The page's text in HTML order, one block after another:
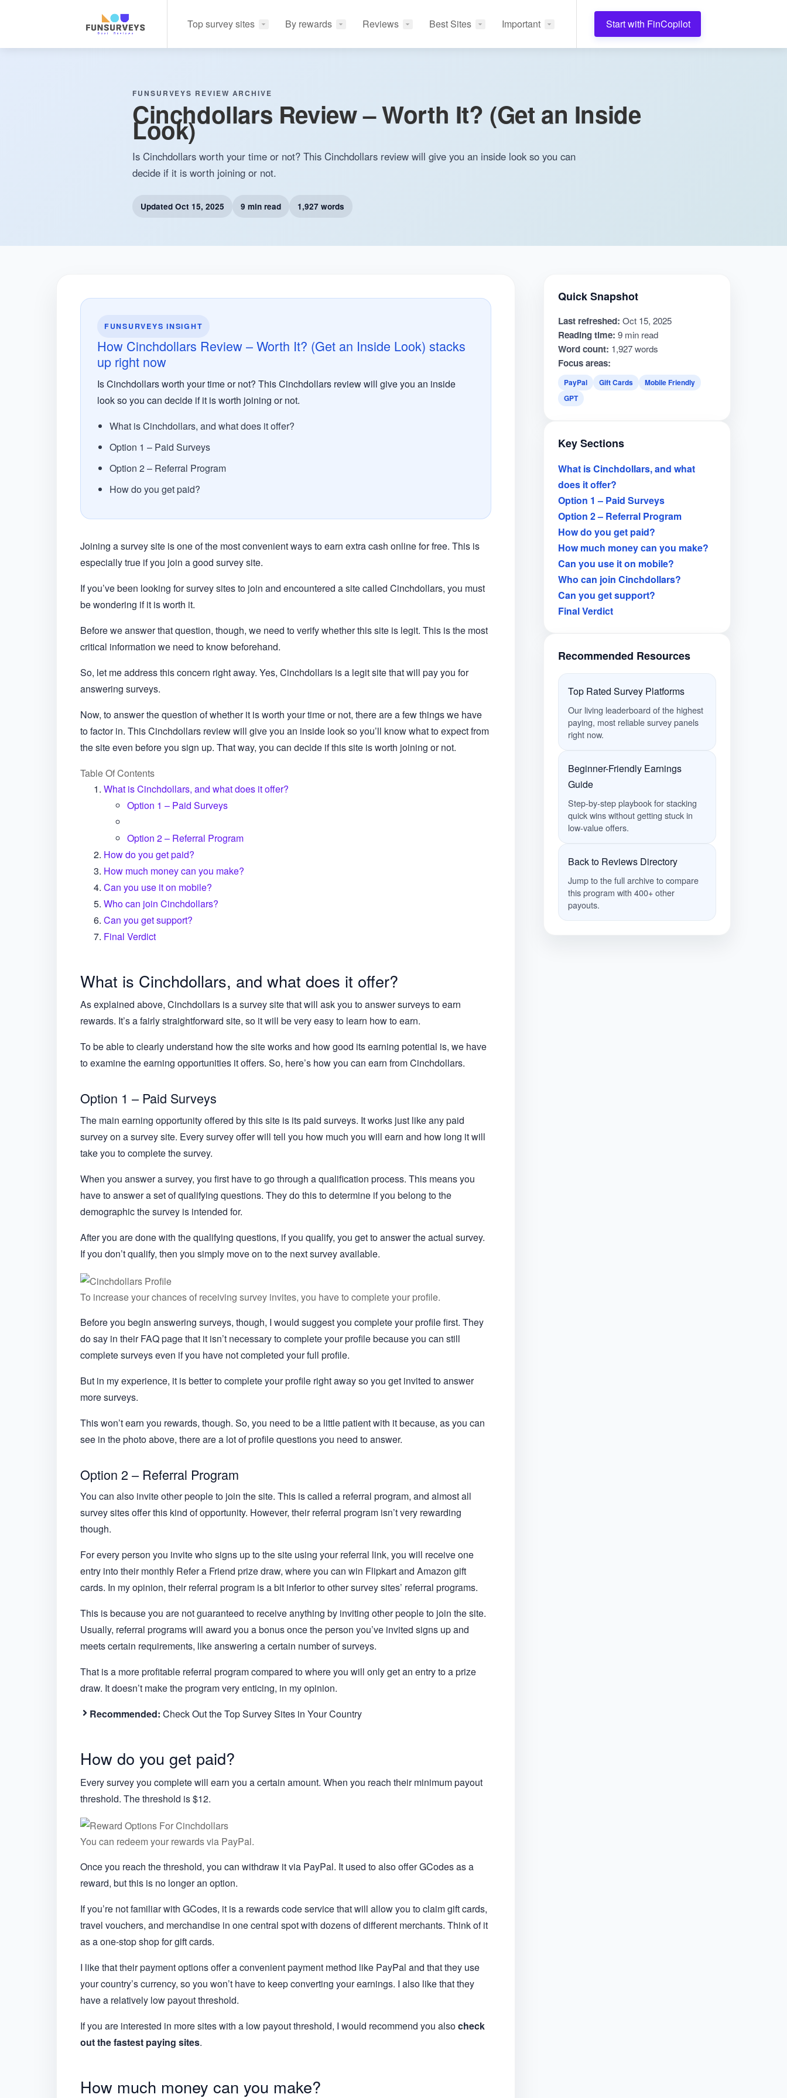
Top survey sites By rewards Reviews Best Sites Important Start with FinCopilot
FUNSURVEYS REVIEW ARCHIVE
Cinchdollars Review – Worth It? (Get an Inside
Look)
Is Cinchdollars worth your time or not? This Cinchdollars review will give you an inside look so you can
decide if it is worth joining or not.
Updated Oct 15, 2025 9 min read 1,927 words
FUNSURVEYS INSIGHT
How Cinchdollars Review – Worth It? (Get an Inside Look) stacks
up right now
Is Cinchdollars worth your time or not? This Cinchdollars review will give you an inside
look so you can decide if it is worth joining or not.
What is Cinchdollars, and what does it offer?
Option 1 – Paid Surveys
Option 2 – Referral Program
How do you get paid?
Joining a survey site is one of the most convenient ways to earn extra cash online for free. This is
especially true if you join a good survey site.
If you’ve been looking for survey sites to join and encountered a site called Cinchdollars, you must
be wondering if it is worth it.
Before we answer that question, though, we need to verify whether this site is legit. This is the most
critical information we need to know beforehand.
So, let me address this concern right away. Yes, Cinchdollars is a legit site that will pay you for
answering surveys.
Now, to answer the question of whether it is worth your time or not, there are a few things we have
to factor in. This Cinchdollars review will give you an inside look so you’ll know what to expect from
the site even before you sign up. That way, you can decide if this site is worth joining or not.
Table Of Contents
What is Cinchdollars, and what does it offer?
Option 1 – Paid Surveys
Option 2 – Referral Program
How do you get paid?
How much money can you make?
Can you use it on mobile?
Who can join Cinchdollars?
Can you get support?
Final Verdict
What is Cinchdollars, and what does it offer?
As explained above, Cinchdollars is a survey site that will ask you to answer surveys to earn
rewards. It’s a fairly straightforward site, so it will be very easy to learn how to earn.
To be able to clearly understand how the site works and how good its earning potential is, we have
to examine the earning opportunities it offers. So, here’s how you can earn from Cinchdollars.
Option 1 – Paid Surveys
The main earning opportunity offered by this site is its paid surveys. It works just like any paid
survey on a survey site. Every survey offer will tell you how much you will earn and how long it will
take you to complete the survey.
When you answer a survey, you first have to go through a qualification process. This means you
have to answer a set of qualifying questions. They do this to determine if you belong to the
demographic the survey is intended for.
After you are done with the qualifying questions, if you qualify, you get to answer the actual survey.
If you don’t qualify, then you simply move on to the next survey available.
To increase your chances of receiving survey invites, you have to complete your profile.
Before you begin answering surveys, though, I would suggest you complete your profile first. They
do say in their FAQ page that it isn’t necessary to complete your profile because you can still
complete surveys even if you have not completed your full profile.
But in my experience, it is better to complete your profile right away so you get invited to answer
more surveys.
This won’t earn you rewards, though. So, you need to be a little patient with it because, as you can
see in the photo above, there are a lot of profile questions you need to answer.
Option 2 – Referral Program
You can also invite other people to join the site. This is called a referral program, and almost all
survey sites offer this kind of opportunity. However, their referral program isn’t very rewarding
though.
For every person you invite who signs up to the site using your referral link, you will receive one
entry into their monthly Refer a Friend prize draw, where you can win Flipkart and Amazon gift
cards. In my opinion, their referral program is a bit inferior to other survey sites’ referral programs.
This is because you are not guaranteed to receive anything by inviting other people to join the site.
Usually, referral programs will award you a bonus once the person you’ve invited signs up and
meets certain requirements, like answering a certain number of surveys.
That is a more profitable referral program compared to where you will only get an entry to a prize
draw. It doesn’t make the program very enticing, in my opinion.
Recommended: Check Out the Top Survey Sites in Your Country
How do you get paid?
Every survey you complete will earn you a certain amount. When you reach their minimum payout
threshold. The threshold is $12.
You can redeem your rewards via PayPal.
Once you reach the threshold, you can withdraw it via PayPal. It used to also offer GCodes as a
reward, but this is no longer an option.
If you’re not familiar with GCodes, it is a rewards code service that will allow you to claim gift cards,
travel vouchers, and merchandise in one central spot with dozens of different merchants. Think of it
as a one-stop shop for gift cards.
I like that their payment options offer a convenient payment method like PayPal and that they use
your country’s currency, so you won’t have to keep converting your earnings. I also like that they
have a relatively low payout threshold.
If you are interested in more sites with a low payout threshold, I would recommend you alsocheck
out the fastest paying sites.
How much money can you make?
Quick Snapshot
Last refreshed: Oct 15, 2025
Reading time: 9 min read
Word count: 1,927 words
Focus areas:
PayPal Gift Cards
Mobile Friendly
GPT
Key Sections
What is Cinchdollars, and what
does it offer?
Option 1 – Paid Surveys
Option 2 – Referral Program
How do you get paid?
How much money can you make?
Can you use it on mobile?
Who can join Cinchdollars?
Can you get support?
Final Verdict
Recommended Resources
Top Rated Survey Platforms
Our living leaderboard of the highest
paying, most reliable survey panels
right now.
Beginner-Friendly Earnings
Guide
Step-by-step playbook for stacking
quick wins without getting stuck in
low-value offers.
Back to Reviews Directory
Jump to the full archive to compare
this program with 400+ other
payouts.